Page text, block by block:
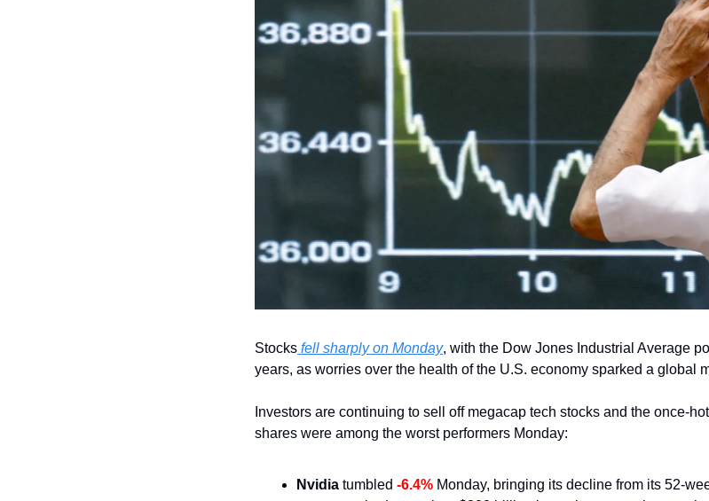
Stocks fell sharply on Monday, with the Dow Jones Industrial Average
years, as worries over the health of the U.S. economy sparked a global
Investors are continuing to sell off megacap tech stocks and the once-
shares were among the worst performers Monday:
Nvidia tumbled -6.4% Monday, bringing its decline from its 52-